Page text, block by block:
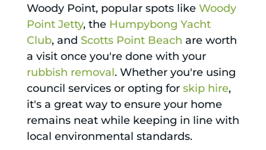
Woody Point, popular spots like Woody
Point Jetty, the Humpybong Yacht
Club, and Scotts Point Beach are worth
a visit once you're done with your
rubbish removal. Whether you're using
council services or opting for skip hire,
it's a great way to ensure your home
remains neat while keeping in line with
local environmental standards.